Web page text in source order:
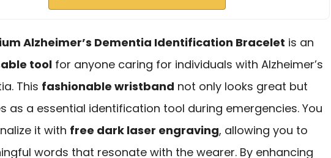
Alzheimer’s Dementia Identification Bracelet is an
tool for anyone caring for individuals with Alzheimer’s
This fashionable wristband not only looks great but
as a essential identification tool during emergencies. You
it with free dark laser engraving, allowing you to
words that resonate with the wearer. By enhancing